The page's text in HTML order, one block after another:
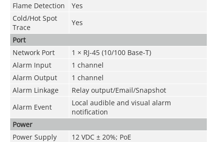
Flame Detection
Yes
Cold/Hot Spot
Trace
Yes
Port
Network Port
1 × RJ-45 (10/100 Base-T)
Alarm Input
1 channel
Alarm Output
1 channel
Alarm Linkage
Relay output/Email/Snapshot
Alarm Event
Local audible and visual alarm
notification
Power
Power Supply
1 2 VDC ± 20%; PoE